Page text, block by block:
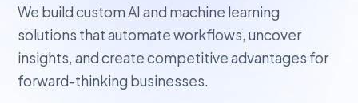
We build custom AI and machine learning
solutions that automate workflows, uncover
insights, and create competitive advantages for
forward-thinking businesses.